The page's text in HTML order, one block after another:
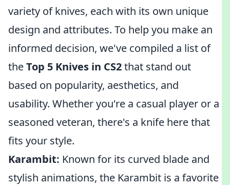
variety of knives, each with its own unique
design and attributes. To help you make an
informed decision, we've compiled a list of
theTop 5 Knives in CS2that stand out
based on popularity, aesthetics, and
usability. Whether you're a casual player or a
seasoned veteran, there's a knife here that
fits your style.
Karambit: Known for its curved blade and
stylish animations, the Karambit is a favorite